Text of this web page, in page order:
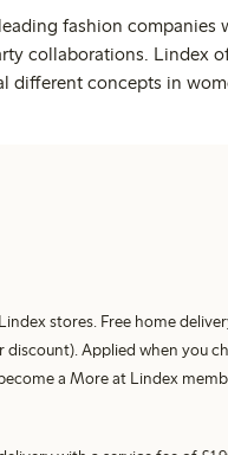
fashion companies
collaborations. Lindex
different concepts in
stores. Free home
Applied when you
a More at Lindex